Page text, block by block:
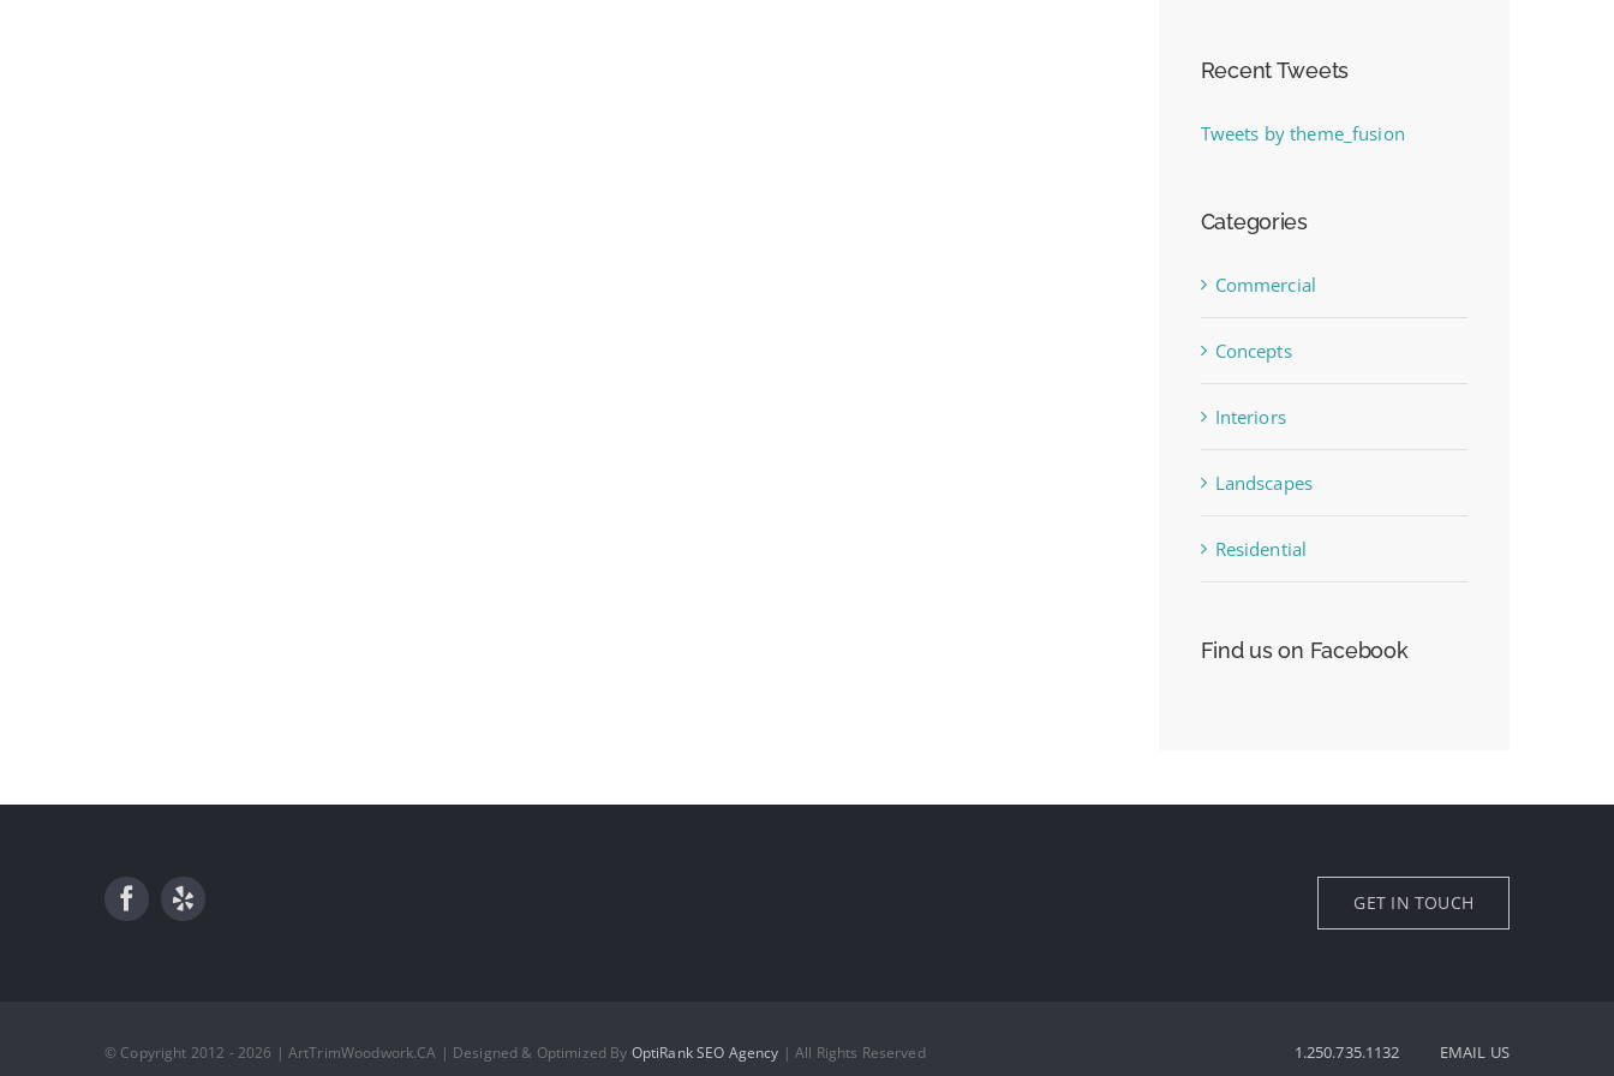
Recent Tweets
Tweets by theme_fusion
Categories
Commercial
Concepts
Interiors
Landscapes
Residential
Find us on Facebook
GET IN TOUCH
© Copyright 2012 - 2026 | ArtTrimWoodwork.CA | Designed & Optimized By OptiRank SEO Agency | All Rights Reserved 1.250.735.1132 EMAIL US